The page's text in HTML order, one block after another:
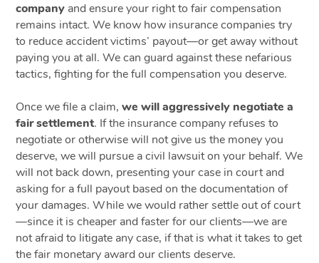
company and ensure your right to fair compensation
remains intact. We know how insurance companies try
to reduce accident victims’ payout—or get away without
paying you at all. We can guard against these nefarious
tactics, fighting for the full compensation you deserve.
Once we file a claim,we will aggressively negotiate a
fair settlement. If the insurance company refuses to
negotiate or otherwise will not give us the money you
deserve, we will pursue a civil lawsuit on your behalf. We
will not back down, presenting your case in court and
asking for a full payout based on the documentation of
your damages. While we would rather settle out of court
—since it is cheaper and faster for our clients—we are
not afraid to litigate any case, if that is what it takes to get
the fair monetary award our clients deserve.